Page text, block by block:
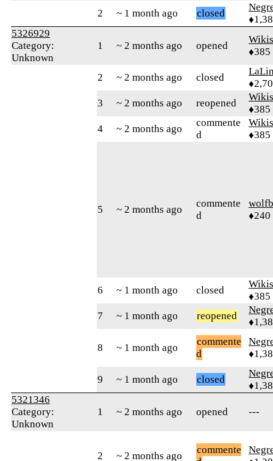
2 ~ 1 month ago closed
5326929
Category:
Unknown
1 ~ 2 months ago opened
♦385
2 ~ 2 months ago closed
3
~ 2 months ago reopened
♦385
4
~ 2 months ago
commente
d
♦385
5 ~ 2 months ago
commente
d
♦240
6 ~ 1 month ago closed
♦385
7
~ 1 month ago reopened
8 ~ 1 month ago
commente
d
9 ~ 1 month ago closed
5321346
Category:
Unknown
1 ~ 2 months ago opened ---
2 ~ 2 months ago
commente